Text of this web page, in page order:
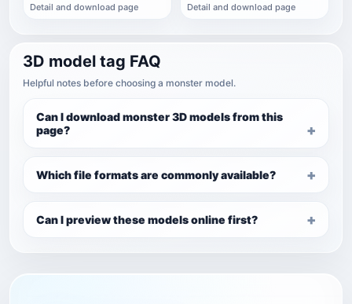
Detail and download page Detail and download page
3D model tag FAQ
Helpful notes before choosing a monster model.
Can I download monster 3D models from this
page?
Which file formats are commonly available?
Can I preview these models online first?